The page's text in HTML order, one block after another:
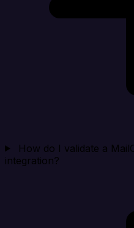
How do I validate a
integration?